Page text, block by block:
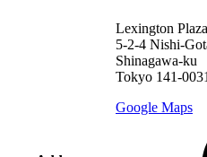
Lexington
5-2-4 Nishi-
Shinagawa-ku
Tokyo 141-
Google Maps